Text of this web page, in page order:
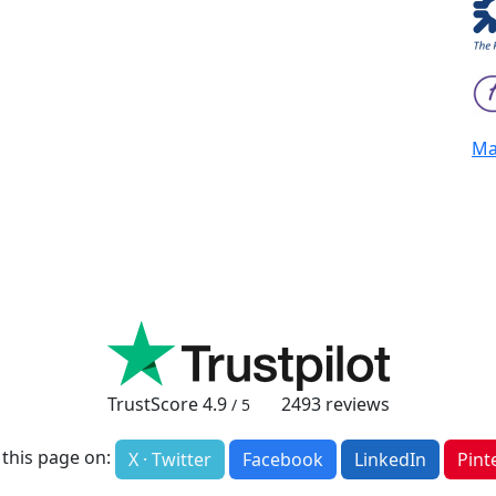
TrustScore4.9 / 5 2493reviews
page on: X · Twitter Facebook LinkedIn